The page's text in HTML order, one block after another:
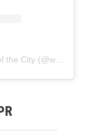
the City (@wclk91.9